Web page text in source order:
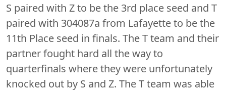
S paired with Z to be the 3rd place seed and T
paired with 304087a from Lafayette to be the
11th Place seed in finals. The T team and their
partner fought hard all the way to
quarterfinals where they were unfortunately
knocked out by S and Z. The T team was able